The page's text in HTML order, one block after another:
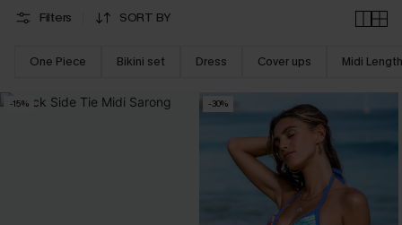
Filters SORT BY
One Piece Bikini set Dress Cover ups Midi Length
-15% -30%